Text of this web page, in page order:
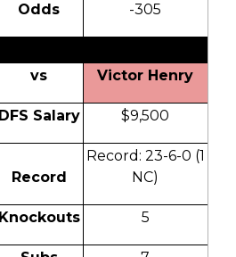
Odds
-305
vs Victor Henry
DFS Salary $9,500
Record
Record: 23-6-0 (1
NC)
Knockouts 5